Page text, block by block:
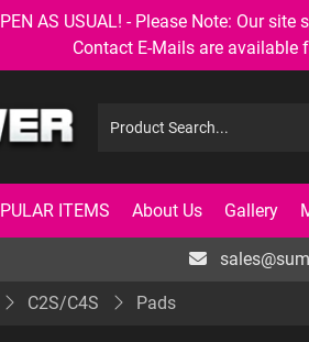
AS USUAL! - Please Note: Our
Contact E-Mails are available
ITEMS About Us Gallery
C2S/C4S Pads